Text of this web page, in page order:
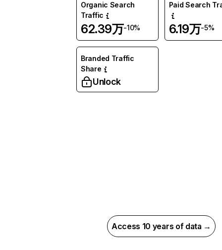
Organic Search
Traffic
62.39万-10%
Paid Search
6.19万-5%
Branded Traffic
Share
Unlock
Access 10 years of data →